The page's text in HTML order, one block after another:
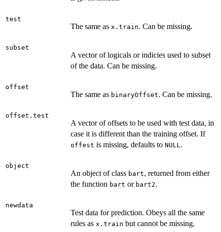
test
The same as x.train. Can be missing.
subset
A vector of logicals or indicies used to subset
of the data. Can be missing.
offset
The same as binaryOffset. Can be missing.
offset.test
A vector of offsets to be used with test data, in
case it is different than the training offset. If
offest is missing, defaults to NULL .
object
An object of class bart, returned from either
the function bart or bart2.
newdata
Test data for prediction. Obeys all the same
rules as x.train but cannot be missing.